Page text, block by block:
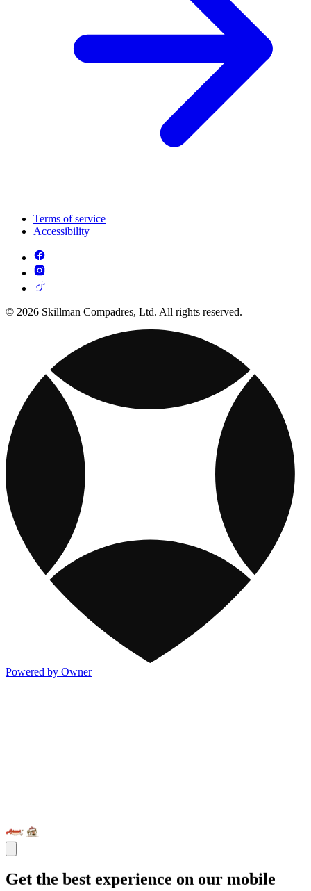
Terms of service
Accessibility
© 2026 Skillman Compadres, Ltd. All rights reserved.
Powered by Owner
Get the best experience on our mobile